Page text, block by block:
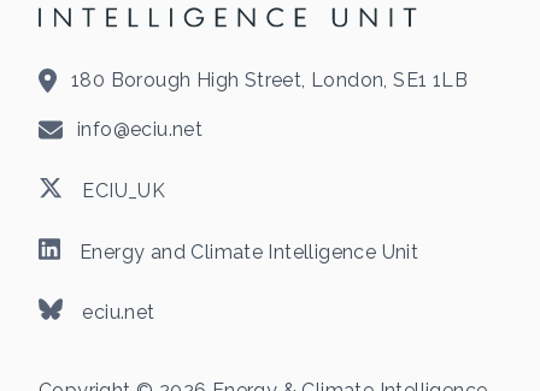
180 Borough High Street, London, SE1 1LB
info@eciu.net
ECIU_UK
Energy and Climate Intelligence Unit
eciu.net